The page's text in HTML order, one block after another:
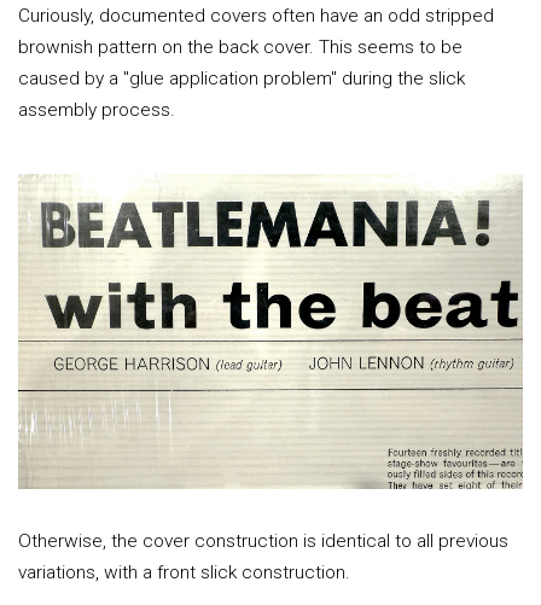
Curiously, documented covers often have an odd stripped
brownish pattern on the back cover. This seems to be
caused by a "glue application problem" during the slick
assembly process.
Otherwise, the cover construction is identical to all previous
variations, with a front slick construction.